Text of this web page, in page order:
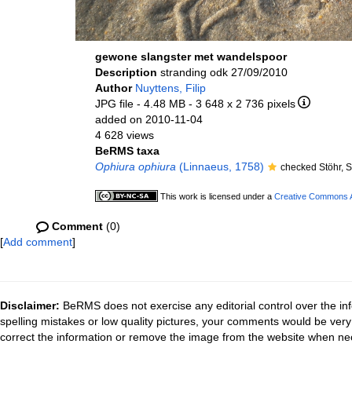
gewone slangster met wandelspoor
Description stranding odk 27/09/2010
Author Nuyttens, Filip
JPG file - 4.48 MB - 3 648 x 2 736 pixels
added on 2010-11-04
4 628 views
BeRMS taxa
Ophiura ophiura (Linnaeus, 1758) checked Stöhr,
This work is licensed under a Creative Commons
Comment (0)
[Add comment]
Disclaimer: BeRMS does not exercise any editorial control over the
spelling mistakes or low quality pictures, your comments would be
correct the information or remove the image from the website when